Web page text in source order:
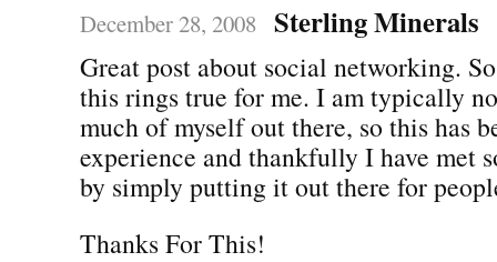
December 28, 2008 Sterling Minerals
Great post about social networking.
this rings true for me. I am typically
much of myself out there, so this has
experience and thankfully I have met
by simply putting it out there for
Thanks For This!